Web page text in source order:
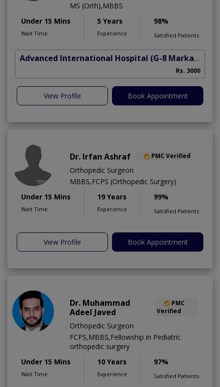
MS (Orth),MBBS
Under 15 Mins
Wait Time
5 Years
Experience
98%
Satisfied Patients
Advanced International Hospital (G-8 Markaz)
Rs. 3000
View Profile Book Appointment
Dr. Irfan Ashraf PMC Verified
Orthopedic Surgeon
MBBS,FCPS (Orthopedic Surgery)
Under 15 Mins
Wait Time
19 Years
Experience
99%
Satisfied Patients
View Profile Book Appointment
Dr. Muhammad
Adeel Javed
PMC
Verified
Orthopedic Surgeon
FCPS,MBBS,Fellowship in Pediatric
orthopedic surgery
Under 15 Mins
Wait Time
10 Years
Experience
97%
Satisfied Patients